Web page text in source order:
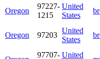
Oregon
97227-
1215
United
States
Oregon 97203
United
States
97707- United